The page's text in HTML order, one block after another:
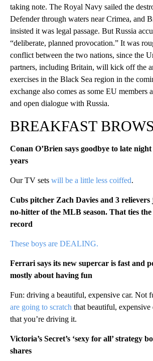
taking note. The Royal Navy sailed the
Defender through waters near Crimea, and
insisted it was legal passage. But Russia
“deliberate, planned provocation.” It was
conflict between the two nations, since the
partners, including Britain, will kick off the
exercises in the Black Sea region in the
exchange also comes as some EU members
and open dialogue with Russia.
BREAKFAST
Conan O’Brien says goodbye to late
years
Our TV sets will be a little less coiffed.
Cubs pitcher Zach Davies and 3
no-hitter of the MLB season. That ties
record
These boys are DEALING.
Ferrari says its new supercar is fast and
mostly about having fun
Fun: driving a beautiful, expensive car. Not
are going to scratch that beautiful, expensive
that you’re driving it.
Victoria’s Secret’s ‘sexy for all’ strategy
shares